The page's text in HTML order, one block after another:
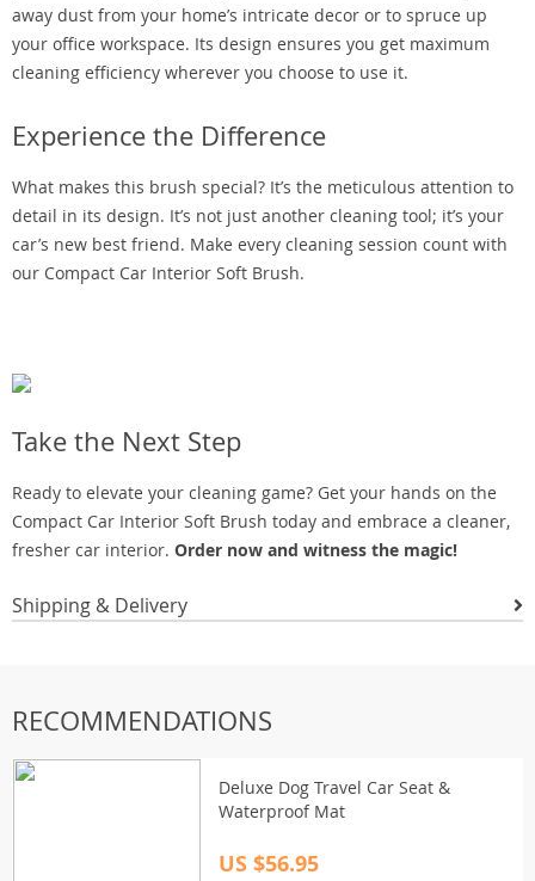
away dust from your home’s intricate decor or to spruce up
your office workspace. Its design ensures you get maximum
cleaning efficiency wherever you choose to use it.
Experience the Difference
What makes this brush special? It’s the meticulous attention to
detail in its design. It’s not just another cleaning tool; it’s your
car’s new best friend. Make every cleaning session count with
our Compact Car Interior Soft Brush.
Take the Next Step
Ready to elevate your cleaning game? Get your hands on the
Compact Car Interior Soft Brush today and embrace a cleaner,
fresher car interior. Order now and witness the magic!
Shipping & Delivery
RECOMMENDATIONS
Deluxe Dog Travel Car Seat &
Waterproof Mat
US $56.95